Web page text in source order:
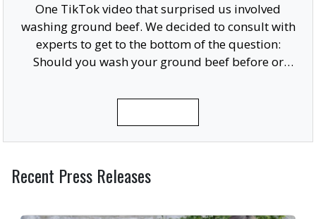
One TikTok video that surprised us involved
washing ground beef. We decided to consult with
experts to get to the bottom of the question:
Should you wash your ground beef before or
Recent Press Releases